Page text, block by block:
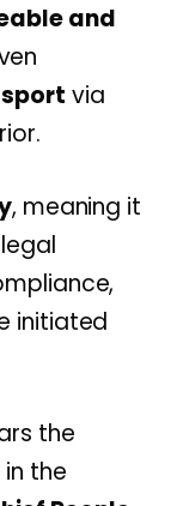
and
via
, meaning it
initiated
the
the